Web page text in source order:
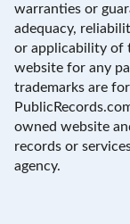
warranties or
adequacy,
or applicability of
website for any
trademarks are
owned website
records or
agency.